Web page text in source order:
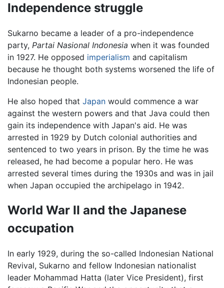
Independence struggle
Sukarno became a leader of a pro-independence
party, Partai Nasional Indonesia when it was founded
in 1927. He opposed imperialism and capitalism
because he thought both systems worsened the life of
Indonesian people.
He also hoped that Japan would commence a war
against the western powers and that Java could then
gain its independence with Japan's aid. He was
arrested in 1929 by Dutch colonial authorities and
sentenced to two years in prison. By the time he was
released, he had become a popular hero. He was
arrested several times during the 1930s and was in jail
when Japan occupied the archipelago in 1942.
World War II and the Japanese
occupation
In early 1929, during the so-called Indonesian National
Revival, Sukarno and fellow Indonesian nationalist
leader Mohammad Hatta (later Vice President), first